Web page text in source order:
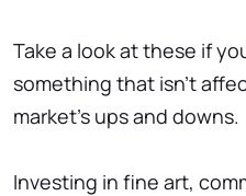
Take a look at these if
something that isn't
market's ups and downs.
Investing in fine art,